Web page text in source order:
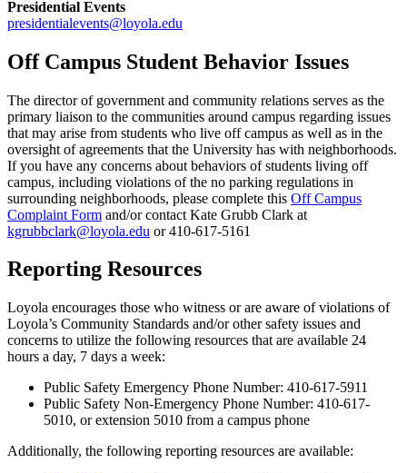
Presidential Events
presidentialevents@loyola.edu
Off Campus Student Behavior Issues
The director of government and community relations serves as the
primary liaison to the communities around campus regarding issues
that may arise from students who live off campus as well as in the
oversight of agreements that the University has with neighborhoods.
If you have any concerns about behaviors of students living off
campus, including violations of the no parking regulations in
surrounding neighborhoods, please complete this Off Campus
Complaint Form and/or contact Kate Grubb Clark at
kgrubbclark@loyola.edu or 410-617-5161
Reporting Resources
Loyola encourages those who witness or are aware of violations of
Loyola’s Community Standards and/or other safety issues and
concerns to utilize the following resources that are available 24
hours a day, 7 days a week:
Public Safety Emergency Phone Number: 410-617-5911
Public Safety Non-Emergency Phone Number: 410-617-
5010, or extension 5010 from a campus phone
Additionally, the following reporting resources are available: